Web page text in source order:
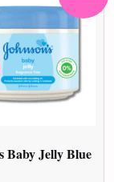
Baby Jelly Blue